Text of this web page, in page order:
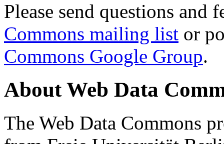
Please send questions and
Commons mailing list or
Commons Google Group.
About Web Data
The Web Data Commons